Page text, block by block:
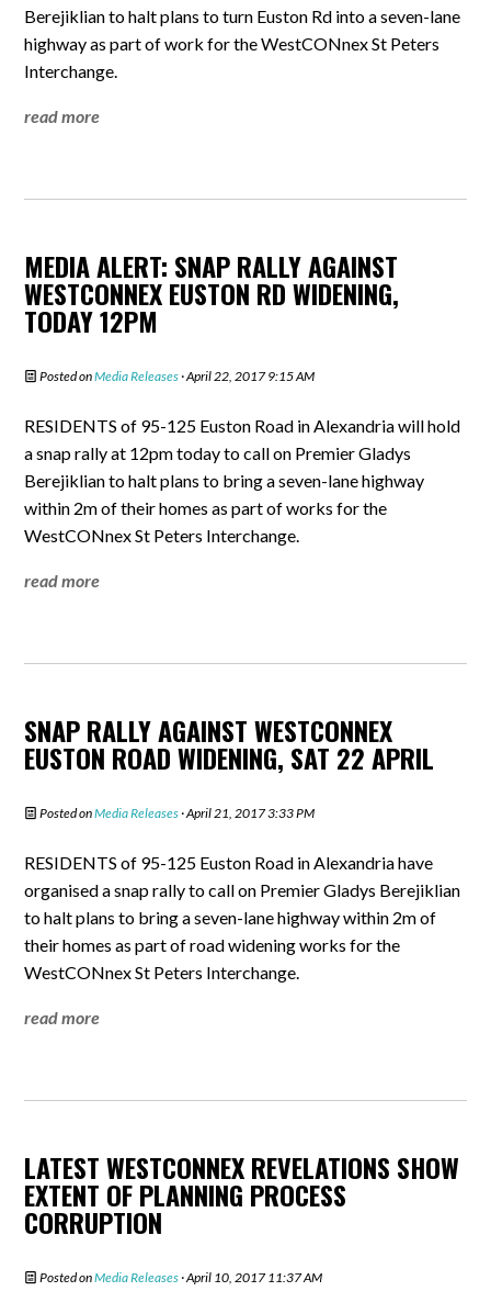
Berejiklian to halt plans to turn Euston Rd into a seven-lane
highway as part of work for the WestCONnex St Peters
Interchange.
read more
MEDIA ALERT: SNAP RALLY AGAINST
WESTCONNEX EUSTON RD WIDENING,
TODAY 12PM
Posted onMedia Releases · April 22, 2017 9:15 AM
RESIDENTS of 95-125 Euston Road in Alexandria will hold
a snap rally at 12pm today to call on Premier Gladys
Berejiklian to halt plans to bring a seven-lane highway
within 2m of their homes as part of works for the
WestCONnex St Peters Interchange.
read more
SNAP RALLY AGAINST WESTCONNEX
EUSTON ROAD WIDENING, SAT 22 APRIL
Posted onMedia Releases · April 21, 2017 3:33 PM
RESIDENTS of 95-125 Euston Road in Alexandria have
organised a snap rally to call on Premier Gladys Berejiklian
to halt plans to bring a seven-lane highway within 2m of
their homes as part of road widening works for the
WestCONnex St Peters Interchange.
read more
LATEST WESTCONNEX REVELATIONS SHOW
EXTENT OF PLANNING PROCESS
CORRUPTION
Posted onMedia Releases · April 10, 2017 11:37 AM